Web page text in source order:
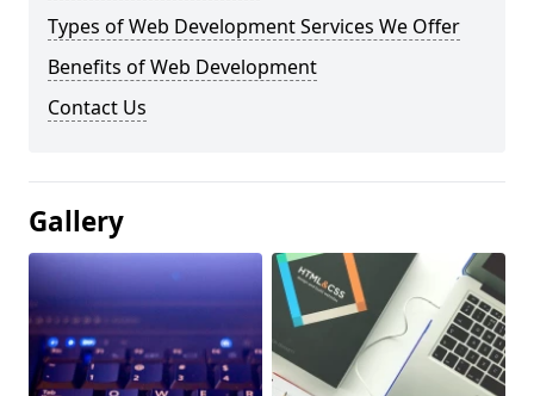
Types of Web Development Services We Offer
Benefits of Web Development
Contact Us
Gallery